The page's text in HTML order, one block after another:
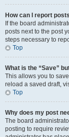
How can I report
If the board
posts next to the post
steps necessary to
Top
What is the “Save”
This allows you to
reload a saved draft,
Top
Why does my post
The board
posting to require